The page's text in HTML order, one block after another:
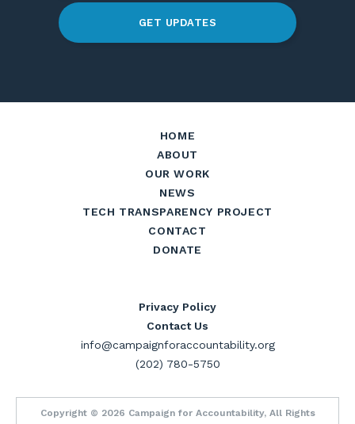
GET UPDATES
HOME
ABOUT
OUR WORK
NEWS
TECH TRANSPARENCY PROJECT
CONTACT
DONATE
Privacy Policy
Contact Us
info@campaignforaccountability.org
(202) 780-5750
Copyright © 2026 Campaign for Accountability, All Rights